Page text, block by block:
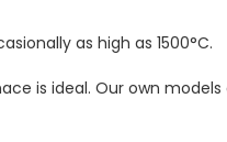
as high as 1500°C.
is ideal. Our own